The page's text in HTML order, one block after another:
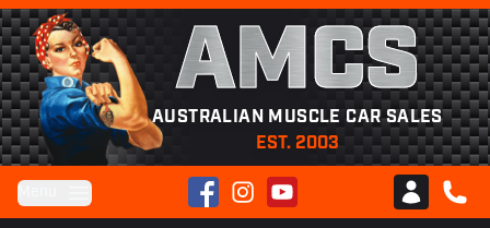
AMCS
AUSTRALIAN MUSCLE CAR SALES
EST. 2003
FacebookInstagramYouTube
Club AMCS
CALL